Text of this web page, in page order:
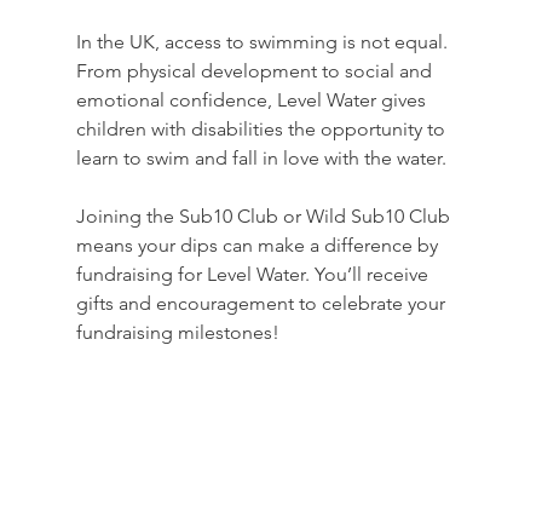
In the UK, access to swimming is not equal.
From physical development to social and
emotional confidence, Level Water gives
children with disabilities the opportunity to
learn to swim and fall in love with the water.
Joining the Sub10 Club or Wild Sub10 Club
means your dips can make a difference by
fundraising for Level Water. You’ll receive
gifts and encouragement to celebrate your
fundraising milestones!